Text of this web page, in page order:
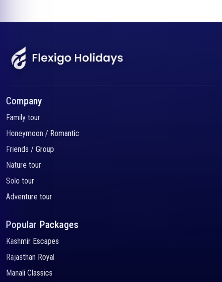
Company
Family tour
Honeymoon / Romantic
Friends / Group
Nature tour
Solo tour
Adventure tour
Popular Packages
Kashmir Escapes
Rajasthan Royal
Manali Classics